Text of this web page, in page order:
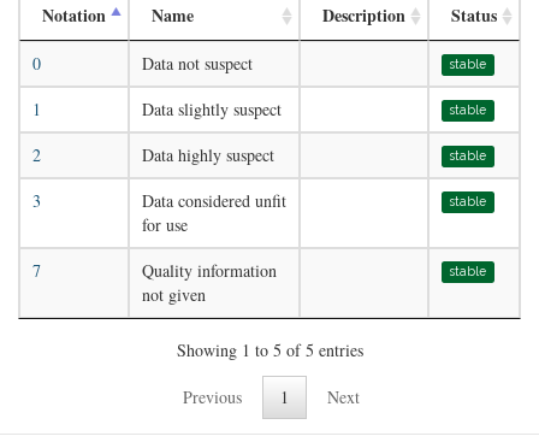
Notation Name Description Status
0 Data not suspect stable
1 Data slightly suspect stable
2 Data highly suspect stable
3
Data considered unfit
for use
stable
7
Quality information
not given
stable
Showing 1 to 5 of 5 entries
Previous 1 Next